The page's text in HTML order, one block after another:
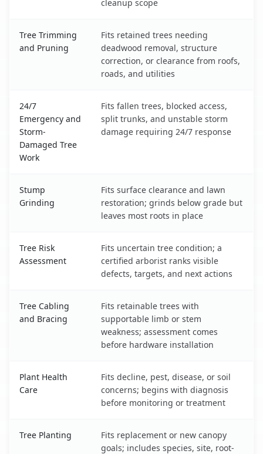
cleanup scope
Tree Trimming
and Pruning
Fits retained trees needing
deadwood removal, structure
correction, or clearance from roofs,
roads, and utilities
24/7
Emergency and
Storm-
Damaged Tree
Work
Fits fallen trees, blocked access,
split trunks, and unstable storm
damage requiring 24/7 response
Stump
Grinding
Fits surface clearance and lawn
restoration; grinds below grade but
leaves most roots in place
Tree Risk
Assessment
Fits uncertain tree condition; a
certified arborist ranks visible
defects, targets, and next actions
Tree Cabling
and Bracing
Fits retainable trees with
supportable limb or stem
weakness; assessment comes
before hardware installation
Plant Health
Care
Fits decline, pest, disease, or soil
concerns; begins with diagnosis
before monitoring or treatment
Tree Planting
Fits replacement or new canopy
goals; includes species, site, root-